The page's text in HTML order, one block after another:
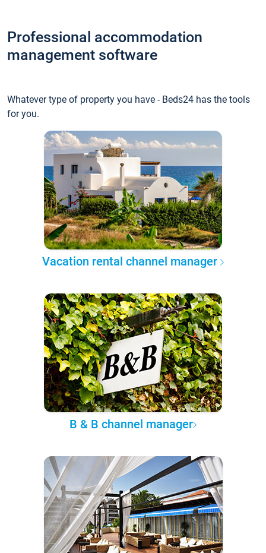
Professional accommodation
management software
Whatever type of property you have - Beds24 has the tools
for you.
Vacation rental channel manager
B & B channel manager